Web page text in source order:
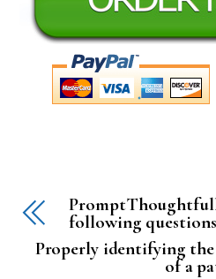
following
Properly identifying the
of a